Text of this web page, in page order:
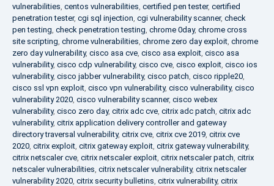
vulnerabilities, centos vulnerabilities, certified pen tester, certified
penetration tester, cgi sql injection, cgi vulnerability scanner, check
pen testing, check penetration testing, chrome 0day, chrome cross
site scripting, chrome vulnerabilities, chrome zero day exploit, chrome
zero day vulnerability, cisco asa cve, cisco asa exploit, cisco asa
vulnerability, cisco cdp vulnerability, cisco cve, cisco exploit, cisco ios
vulnerability, cisco jabber vulnerability, cisco patch, cisco ripple20,
cisco ssl vpn exploit, cisco vpn vulnerability, cisco vulnerability, cisco
vulnerability 2020, cisco vulnerability scanner, cisco webex
vulnerability, cisco zero day, citrix adc cve, citrix adc patch, citrix adc
vulnerability, citrix application delivery controller and gateway
directory traversal vulnerability, citrix cve, citrix cve 2019, citrix cve
2020, citrix exploit, citrix gateway exploit, citrix gateway vulnerability,
citrix netscaler cve, citrix netscaler exploit, citrix netscaler patch, citrix
netscaler vulnerabilities, citrix netscaler vulnerability, citrix netscaler
vulnerability 2020, citrix security bulletins, citrix vulnerability, citrix